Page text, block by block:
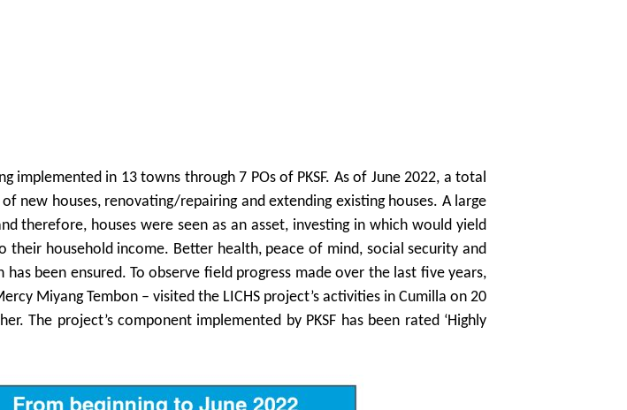
in 13 towns through 7 POs of PKSF. As of June 2022, a total
new houses, renovating/repairing and extending existing houses. A large
therefore, houses were seen as an asset, investing in which would yield
household income. Better health, peace of mind, social security and
been ensured. To observe field progress made over the last five years,
Miyang Tembon – visited the LICHS project’s activities in Cumilla on 20
The project’s component implemented by PKSF has been rated ‘Highly